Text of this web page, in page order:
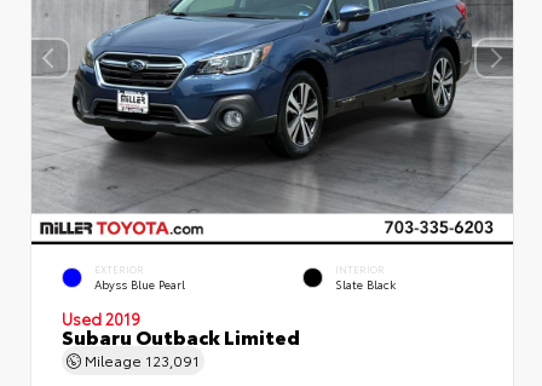
EXTERIOR
Abyss Blue Pearl
INTERIOR
Slate Black
Used 2019
Subaru Outback Limited
Mileage 123,091